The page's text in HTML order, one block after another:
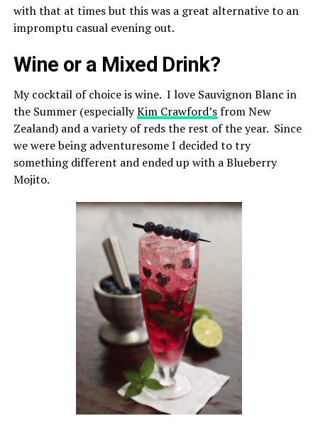
with that at times but this was a great alternative to an
impromptu casual evening out.
Wine or a Mixed Drink?
My cocktail of choice is wine. I love Sauvignon Blanc in
the Summer (especiallyKim Crawford’sfrom New
Zealand) and a variety of reds the rest of the year. Since
we were being adventuresome I decided to try
something different and ended up with a Blueberry
Mojito.